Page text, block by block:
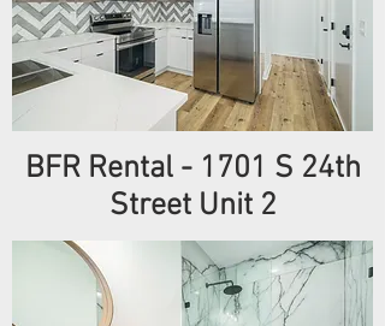
BFR Rental - 1701 S 24th
Street Unit 2